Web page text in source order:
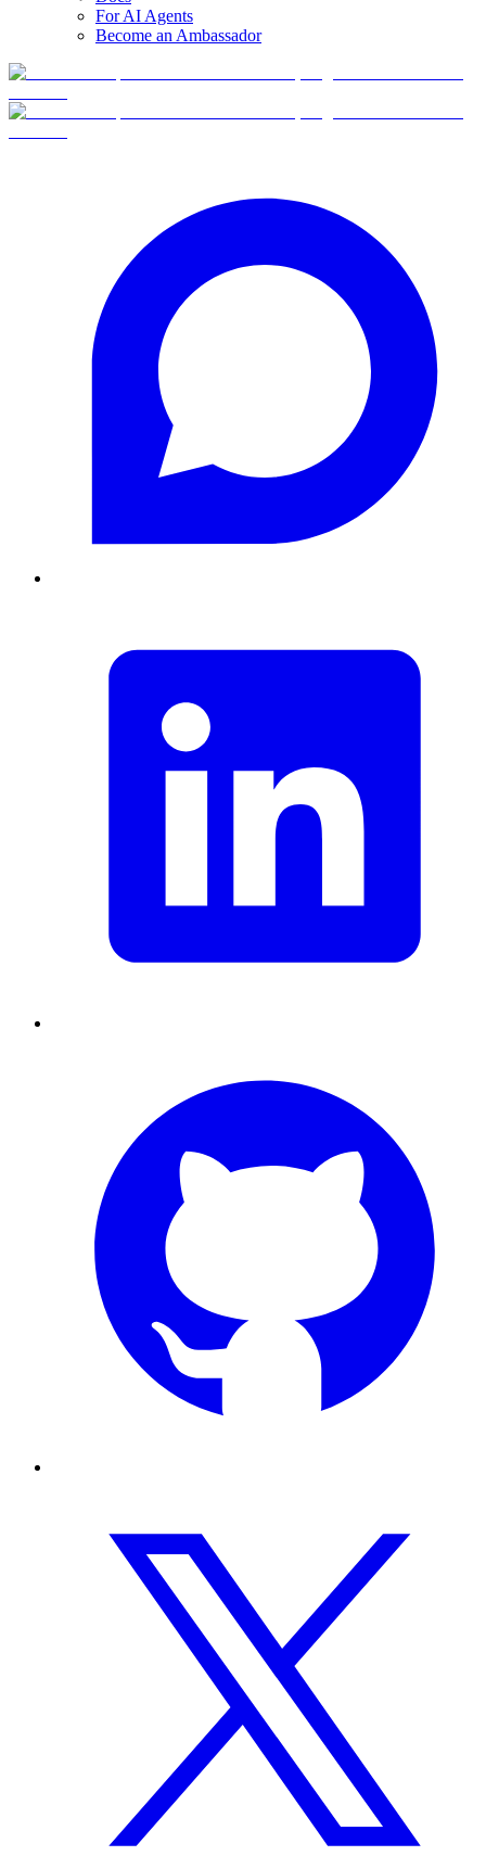
For AI Agents
Become an Ambassador